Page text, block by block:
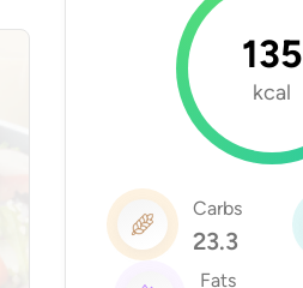
Carbs
23.3
Fats
135
kcal